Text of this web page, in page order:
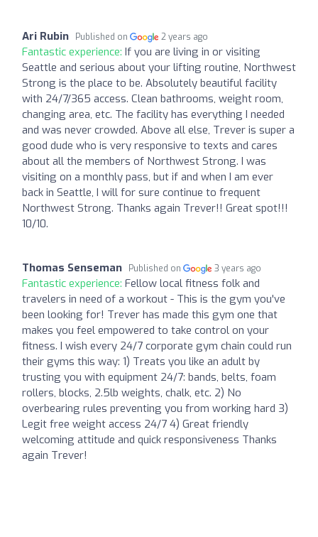
Ari Rubin Published on 2 years ago
Fantastic experience: If you are living in or visiting
Seattle and serious about your lifting routine, Northwest
Strong is the place to be. Absolutely beautiful facility
with 24/7/365 access. Clean bathrooms, weight room,
changing area, etc. The facility has everything I needed
and was never crowded. Above all else, Trever is super a
good dude who is very responsive to texts and cares
about all the members of Northwest Strong. I was
visiting on a monthly pass, but if and when I am ever
back in Seattle, I will for sure continue to frequent
Northwest Strong. Thanks again Trever!! Great spot!!!
10/10.
Thomas Senseman Published on 3 years ago
Fantastic experience: Fellow local fitness folk and
travelers in need of a workout - This is the gym you've
been looking for! Trever has made this gym one that
makes you feel empowered to take control on your
fitness. I wish every 24/7 corporate gym chain could run
their gyms this way: 1) Treats you like an adult by
trusting you with equipment 24/7: bands, belts, foam
rollers, blocks, 2.5lb weights, chalk, etc. 2) No
overbearing rules preventing you from working hard 3)
Legit free weight access 24/7 4) Great friendly
welcoming attitude and quick responsiveness Thanks
again Trever!